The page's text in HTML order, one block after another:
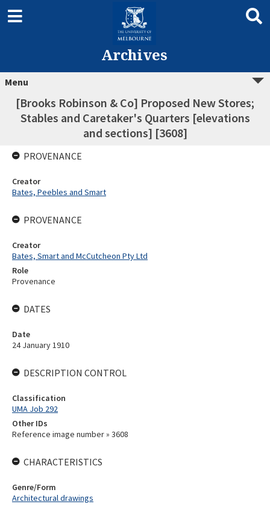
Archives
Menu
[Brooks Robinson & Co] Proposed New Stores;
Stables and Caretaker's Quarters [elevations
and sections] [3608]
PROVENANCE
Creator
Bates, Peebles and Smart
PROVENANCE
Creator
Bates, Smart and McCutcheon Pty Ltd
Role
Provenance
DATES
Date
24 January 1910
DESCRIPTION CONTROL
Classification
UMA Job 292
Other IDs
Reference image number » 3608
CHARACTERISTICS
Genre/Form
Architectural drawings